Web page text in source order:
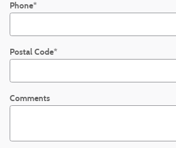
Phone*
Postal Code*
Comments